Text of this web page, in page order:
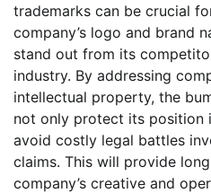
trademarks can be crucial
company’s logo and brand
stand out from its
industry. By addressing
intellectual property, the
not only protect its position
avoid costly legal battles
claims. This will provide
company’s creative and